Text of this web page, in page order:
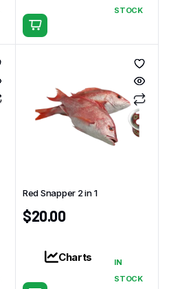
STOCK
Red Snapper 2 in 1
$20.00
Charts
IN
STOCK